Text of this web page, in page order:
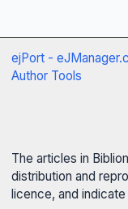
ejPort -
Author Tools
The articles in
distribution and
licence, and